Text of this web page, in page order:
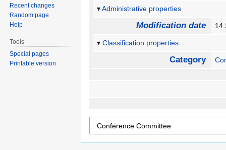
Administrative properties
Modification date
Classification properties
Category
Recent changes
Random page
Help
Tools
Special pages
Printable version